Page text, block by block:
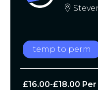
temp to perm
£16.00-£18.00